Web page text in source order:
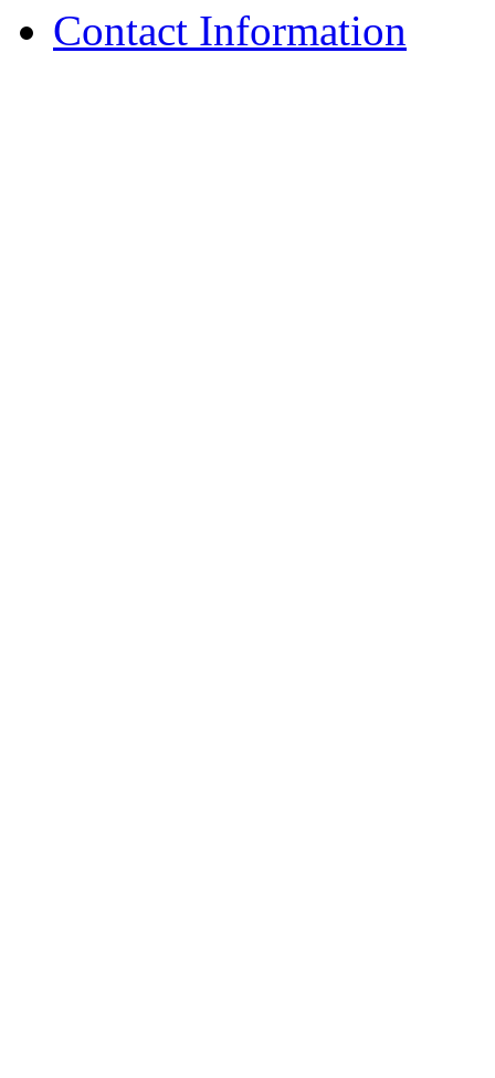
Contact Information